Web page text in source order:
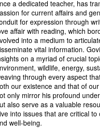
a dedicated teacher, has
for current affairs and
for expression through
affair with reading, which
into a medium to
vital information.
on a myriad of crucial
wildlife, energy,
through every aspect
our existence and that of
only mirror his profound
also serve as a valuable
into issues that are critical
well-being.